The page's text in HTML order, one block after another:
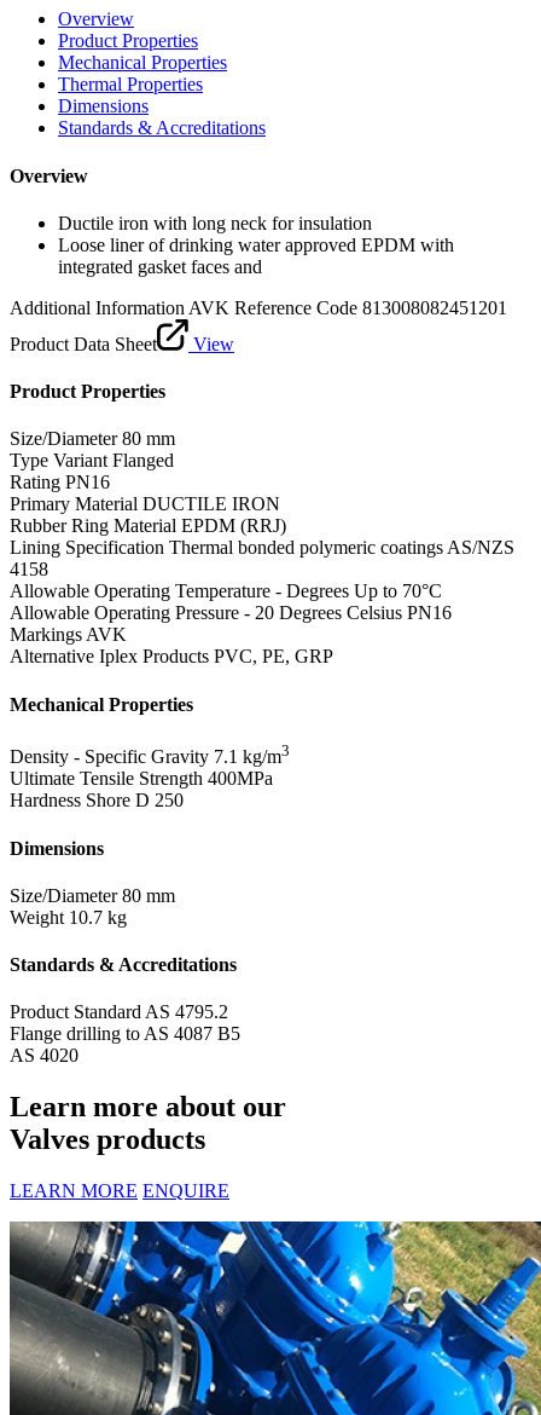
Overview
Product Properties
Mechanical Properties
Thermal Properties
Dimensions
Standards & Accreditations
Overview
Ductile iron with long neck for insulation
Loose liner of drinking water approved EPDM with
integrated gasket faces and
Additional Information AVK Reference Code 813008082451201
Product Data Sheet
View
Product Properties
Size/Diameter 80 mm
Type Variant Flanged
Rating PN16
Primary Material DUCTILE IRON
Rubber Ring Material EPDM (RRJ)
Lining Specification Thermal bonded polymeric coatings AS/NZS
4158
Allowable Operating Temperature - Degrees Up to 70°C
Allowable Operating Pressure - 20 Degrees Celsius PN16
MarkingsAVK
Alternative Iplex Products PVC, PE, GRP
Mechanical Properties
Density - Specific Gravity 7.1 kg/m3
Ultimate Tensile Strength 400MPa
Hardness Shore D 250
Dimensions
Size/Diameter 80 mm
Weight 10.7 kg
Standards & Accreditations
Product StandardAS 4795.2
Flange drilling to AS 4087 B5
AS 4020
Learn more about our
Valves products
LEARN MORE ENQUIRE